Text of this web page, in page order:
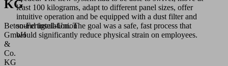
KG
Beton‑Fertigteil‑Union
GmbH
&
Co.
KG
least 100 kilograms, adapt to different panel sizes, offer
intuitive operation and be equipped with a dust filter and
sound insulation. The goal was a safe, fast process that
would significantly reduce physical strain on employees.